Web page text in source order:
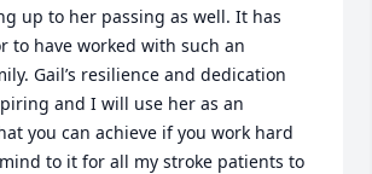
up to her passing as well. It has
to have worked with such an
Gail’s resilience and dedication
and I will use her as an
you can achieve if you work hard
to it for all my stroke patients to